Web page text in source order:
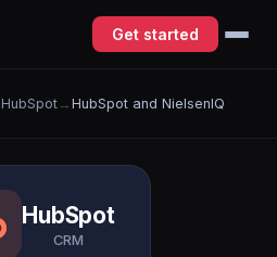
Get started
HubSpot→ HubSpot and NielsenIQ
HubSpot
CRM